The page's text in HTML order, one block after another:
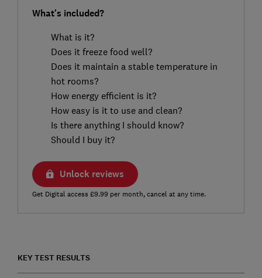
What's included?
What is it?
Does it freeze food well?
Does it maintain a stable temperature in
hot rooms?
How energy efficient is it?
How easy is it to use and clean?
Is there anything I should know?
Should I buy it?
Unlock reviews
Get Digital access £9.99 per month, cancel at any time.
KEY TEST RESULTS